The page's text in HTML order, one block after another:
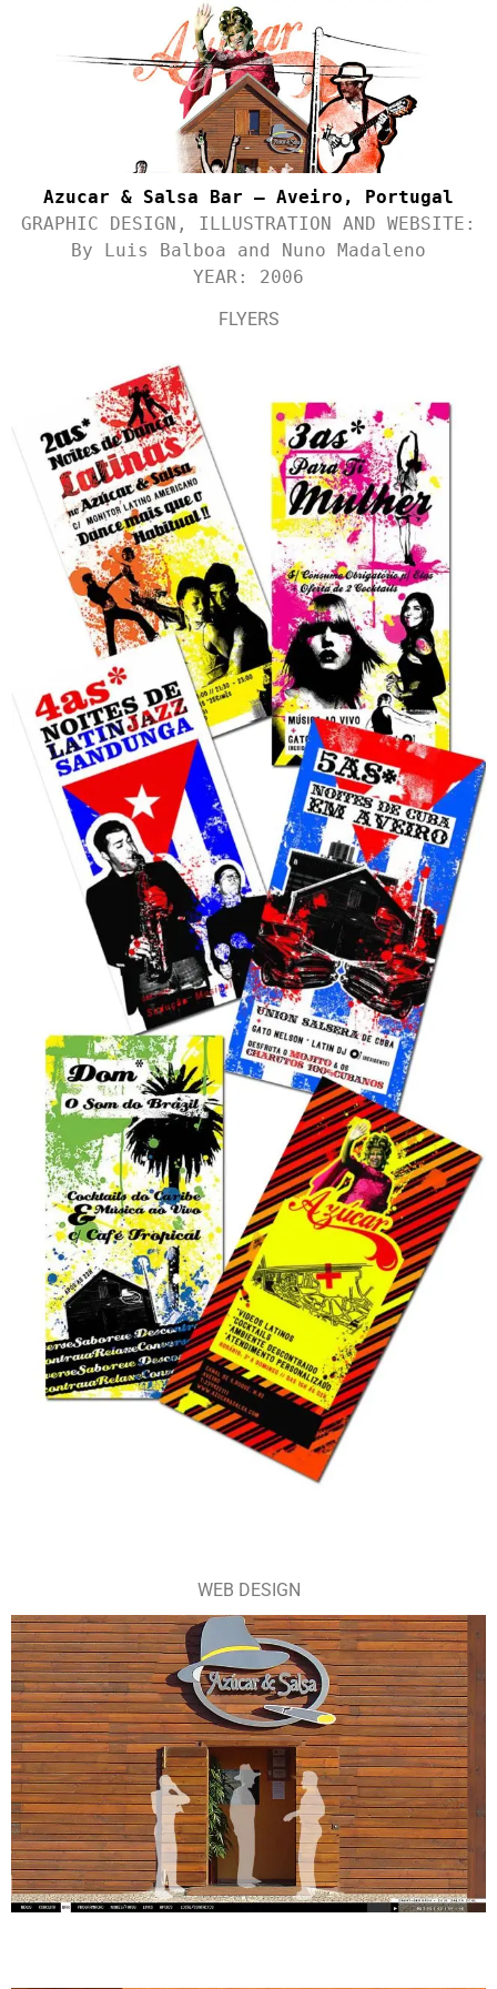
Azucar & Salsa Bar – Aveiro, Portugal
GRAPHIC DESIGN, ILLUSTRATION AND WEBSITE:
By Luis Balboa and Nuno Madaleno
YEAR: 2006
FLYERS
WEB DESIGN